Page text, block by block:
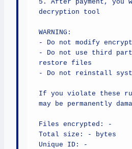
5. After payment, you
decryption tool
WARNING:
- Do not modify
- Do not use third
restore files
- Do not reinstall
If you violate these
may be permanently
Files encrypted: -
Total size: - bytes
Unique ID: -